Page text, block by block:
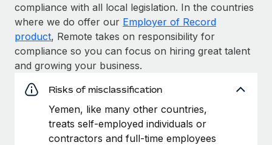
compliance with all local legislation. In the countries
where we do offer our Employer of Record
product, Remote takes on responsibility for
compliance so you can focus on hiring great talent
and growing your business.
Risks of misclassification
Yemen, like many other countries,
treats self-employed individuals or
contractors and full-time employees